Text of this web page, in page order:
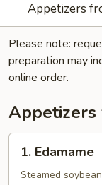
Appetizers
Please note:
preparation may
online order.
Edamame
1. Edamame
Steamed